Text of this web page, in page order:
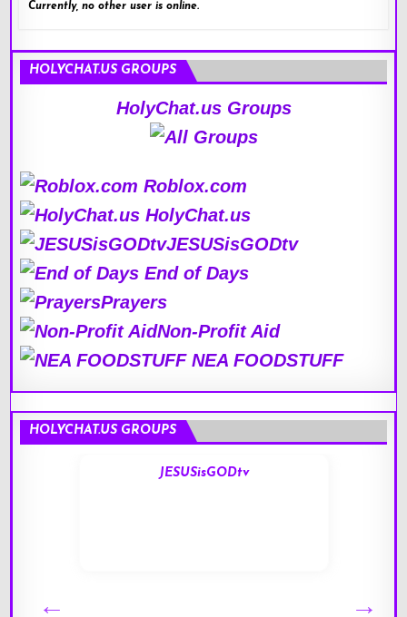
Currently, no other user is online.
HOLYCHAT.US GROUPS
HolyChat.us Groups
Roblox.com
HolyChat.us
JESUSisGODtv
End of Days
Prayers
Non-Profit Aid
NEA FOODSTUFF
HOLYCHAT.US GROUPS
JESUSisGODtv